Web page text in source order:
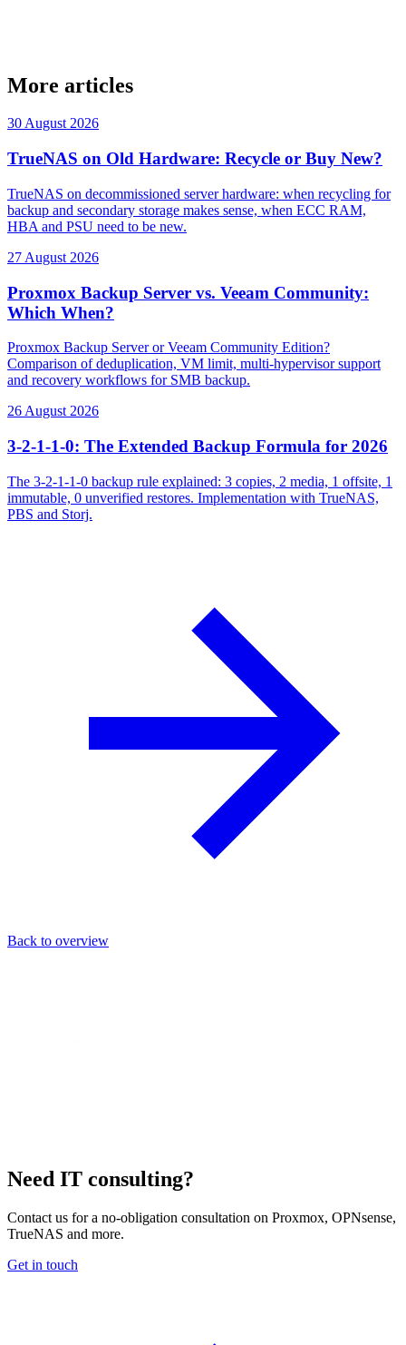
More articles
30 August 2026
TrueNAS on Old Hardware: Recycle or Buy New?
TrueNAS on decommissioned server hardware: when recycling for
backup and secondary storage makes sense, when ECC RAM,
HBA and PSU need to be new.
27 August 2026
Proxmox Backup Server vs. Veeam Community:
Which When?
Proxmox Backup Server or Veeam Community Edition?
Comparison of deduplication, VM limit, multi-hypervisor support
and recovery workflows for SMB backup.
26 August 2026
3-2-1-1-0: The Extended Backup Formula for 2026
The 3-2-1-1-0 backup rule explained: 3 copies, 2 media, 1 offsite, 1
immutable, 0 unverified restores. Implementation with TrueNAS,
PBS and Storj.
Back to overview
Need IT consulting?
Contact us for a no-obligation consultation on Proxmox, OPNsense,
TrueNAS and more.
Get in touch